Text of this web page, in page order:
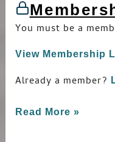
You must be a
View Membership
Already a member?
Read More »